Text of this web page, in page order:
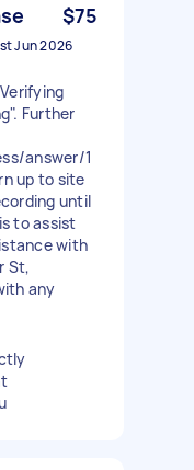
$75
Jun 2026
Further
answer/1
up to site
until
to assist
with
St,
any